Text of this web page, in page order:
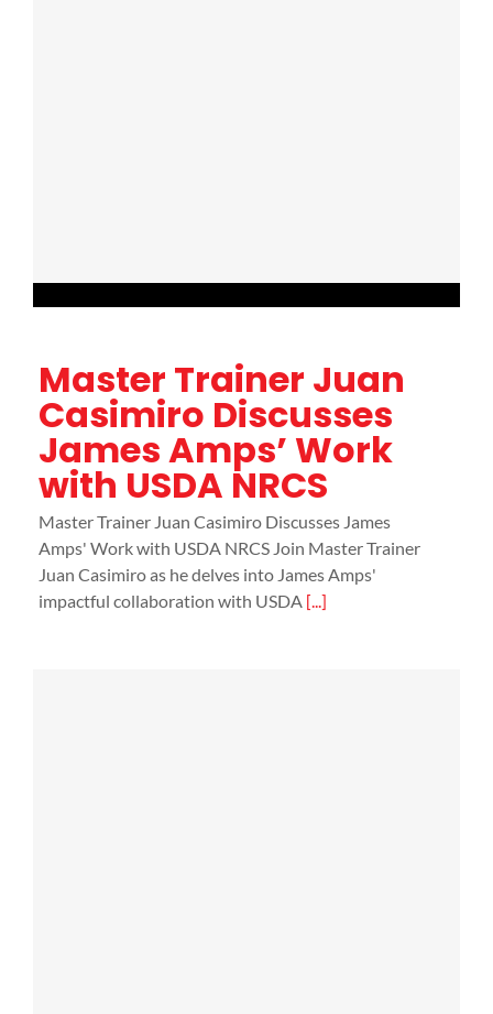
Master Trainer Juan
Casimiro Discusses
James Amps’ Work
with USDA NRCS
Master Trainer Juan Casimiro Discusses James
Amps' Work with USDA NRCS Join Master Trainer
Juan Casimiro as he delves into James Amps'
impactful collaboration with USDA [...]